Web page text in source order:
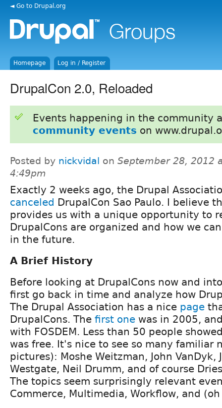
◄ Go to Drupal.org
Homepage Log in / Register
DrupalCon 2.0, Reloaded
Events happening in the community
community events on
Posted by nickvidal on September 28, 2012
4:49pm
Exactly 2 weeks ago, the Drupal
canceled DrupalCon Sao Paulo. I believe
provides us with a unique opportunity to
DrupalCons are organized and how we
in the future.
A Brief History
Before looking at DrupalCons now and
first go back in time and analyze how
The Drupal Association has a nice page
DrupalCons. The first one was in 2005,
with FOSDEM. Less than 50 people
was free. It's nice to see so many familiar
pictures): Moshe Weitzman, John VanDyk,
Westgate, Neil Drumm, and of course
The topics seem surprisingly relevant
Commerce, Multimedia, Workflow, and (oh